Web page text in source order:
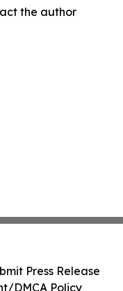
the author
Press Release
DMCA Policy